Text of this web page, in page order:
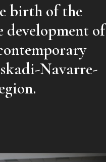
birth of the
of
Navarre-